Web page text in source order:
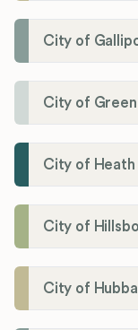
City of
City of Green
City of Heath
City of
City of